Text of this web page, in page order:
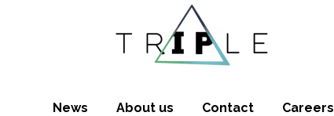
News About us Contact Careers